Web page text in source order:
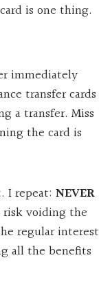
is one thing.
immediately
transfer cards
a transfer. Miss
the card is
I repeat: NEVER
risk voiding the
regular interest
all the benefits